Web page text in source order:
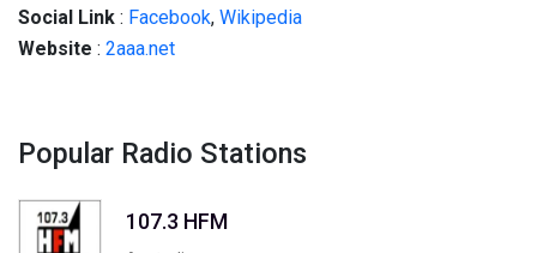
Social Link : Facebook, Wikipedia
Website : 2aaa.net
Popular Radio Stations
107.3 HFM